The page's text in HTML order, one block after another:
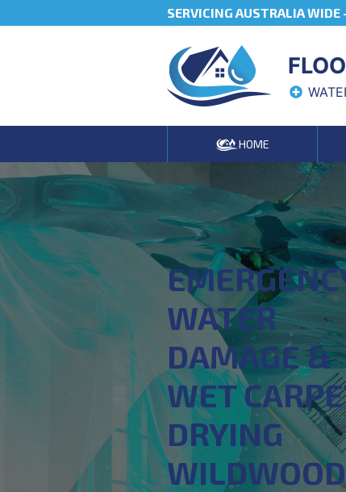
SERVICING AUSTRALIA WIDE
HOME
WATER
DAMAGE &
WET
DRYING
WILDWOOD